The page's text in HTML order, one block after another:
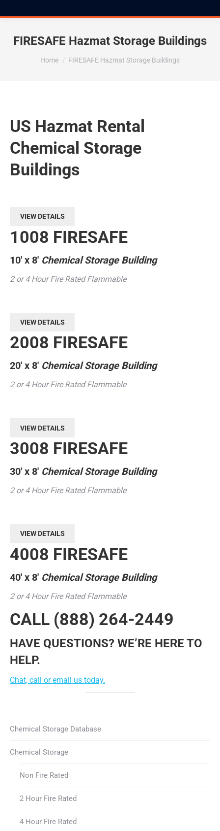
FIRESAFE Hazmat Storage Buildings
You are here:
Home FIRESAFE Hazmat Storage Buildings
US Hazmat Rental
Chemical Storage
Buildings
VIEW DETAILS
1008 FIRESAFE
10′ x 8′ Chemical Storage Building
2 or 4 Hour Fire Rated Flammable
VIEW DETAILS
2008 FIRESAFE
20′ x 8′ Chemical Storage Building
2 or 4 Hour Fire Rated Flammable
VIEW DETAILS
3008 FIRESAFE
30′ x 8′ Chemical Storage Building
2 or 4 Hour Fire Rated Flammable
VIEW DETAILS
4008 FIRESAFE
40′ x 8′ Chemical Storage Building
2 or 4 Hour Fire Rated Flammable
CALL (888) 264-2449
HAVE QUESTIONS? WE’RE HERE TO
HELP.
Chat, call or email us today.
Chemical Storage Database
Chemical Storage
Non Fire Rated
2 Hour Fire Rated
4 Hour Fire Rated